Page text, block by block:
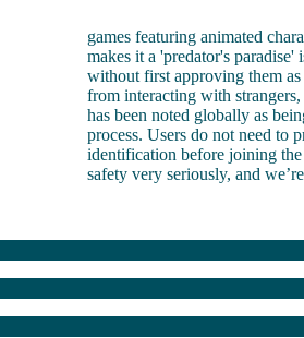
games featuring animated
makes it a 'predator's paradise'
without first approving them
from interacting with
has been noted globally as
process. Users do not need to
identification before joining
safety very seriously, and